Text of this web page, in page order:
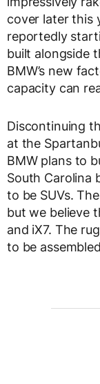
cover later this
reportedly
built alongside
BMW’s new
capacity can
Discontinuing
at the
BMW plans to
South Carolina
to be SUVs.
but we believe
and iX7. The
to be